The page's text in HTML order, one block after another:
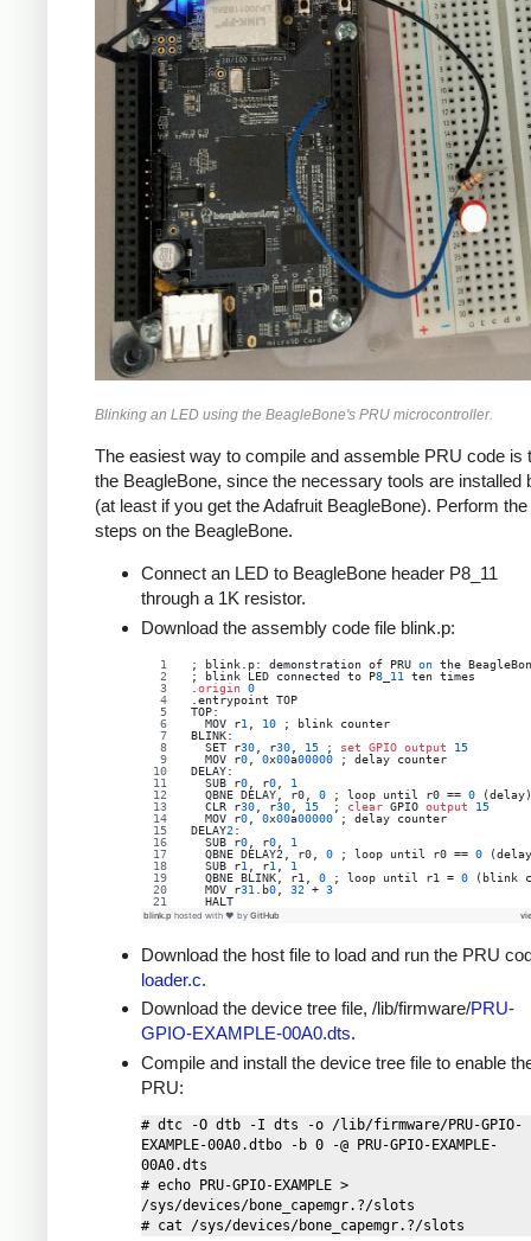
Blinking an LED using the BeagleBone's PRU microcontroller.
The easiest way to compile and assemble PRU code is
the BeagleBone, since the necessary tools are installed
(at least if you get the Adafruit BeagleBone). Perform
steps on the BeagleBone.
Connect an LED to BeagleBone header P8_11
through a 1K resistor.
Download the assembly code file blink.p:
; blink.p: demonstration of PRU on the
; blink LED connected to P8_ 11
ten times
origin 0
.entrypoint TOP
TOP:
  MOV r
1 10 ; blink counter
BLINK:
  SET r
30, r30, 15 ; set GPIO output
15
  MOV r
0, 0x00a00000 ; delay counter
DELAY:
  SUB r
0, r0,
1
QBNE DELAY, r0, 0 ; loop until r0 == 0 (delay)
  CLR r
30, r30, 15
  ;
clear GPIO output
15
  MOV r
0, 0x00a00000 ; delay counter
DELAY2 :
  SUB r
0, r0,
1
QBNE DELAY2 r0, 0 ; loop until r0 == 0
  SUB r
1 , r1
1
QBNE BLINK, r1 0 ; loop until r1 = 0 (blink
  MOV r
31 .b0, 32 + 3
  HALT
blink.p hosted with ❤ by GitHub
Download the host file to load and run the PRU
loader.c.
Download the device tree file, /lib/firmware/PRU-
GPIO-EXAMPLE-00A0.dts.
Compile and install the device tree file to enable
PRU:
# dtc -O dtb -I dts -o /lib/firmware/PRU-GPIO-
EXAMPLE-00A0.dtbo -b 0 -@ PRU-GPIO-EXAMPLE-
00A0.dts
# echo PRU-GPIO-EXAMPLE >
/sys/devices/bone_capemgr.?/slots